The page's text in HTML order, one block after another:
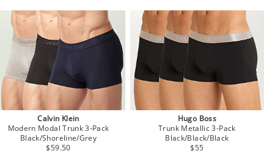
Calvin Klein
Modern Modal Trunk 3-Pack
Black/Shoreline/Grey
$59.50
Hugo Boss
Trunk Metallic 3-Pack
Black/Black/Black
$55